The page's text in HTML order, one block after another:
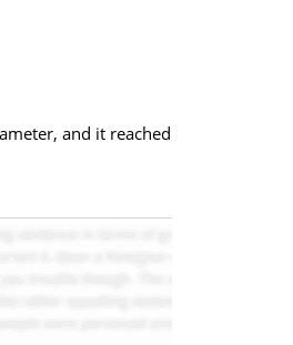
and it reached